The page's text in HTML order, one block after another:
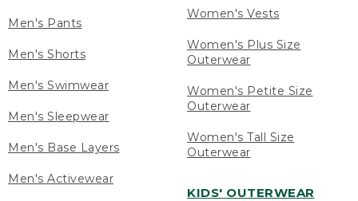
Men's Pants
Men's Shorts
Men's Swimwear
Men's Sleepwear
Men's Base Layers
Men's Activewear
Women's Vests
Women's Plus Size
Outerwear
Women's Petite Size
Outerwear
Women's Tall Size
Outerwear
KIDS' OUTERWEAR